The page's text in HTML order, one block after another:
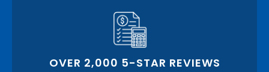
OVER 2,000 5-STAR REVIEWS